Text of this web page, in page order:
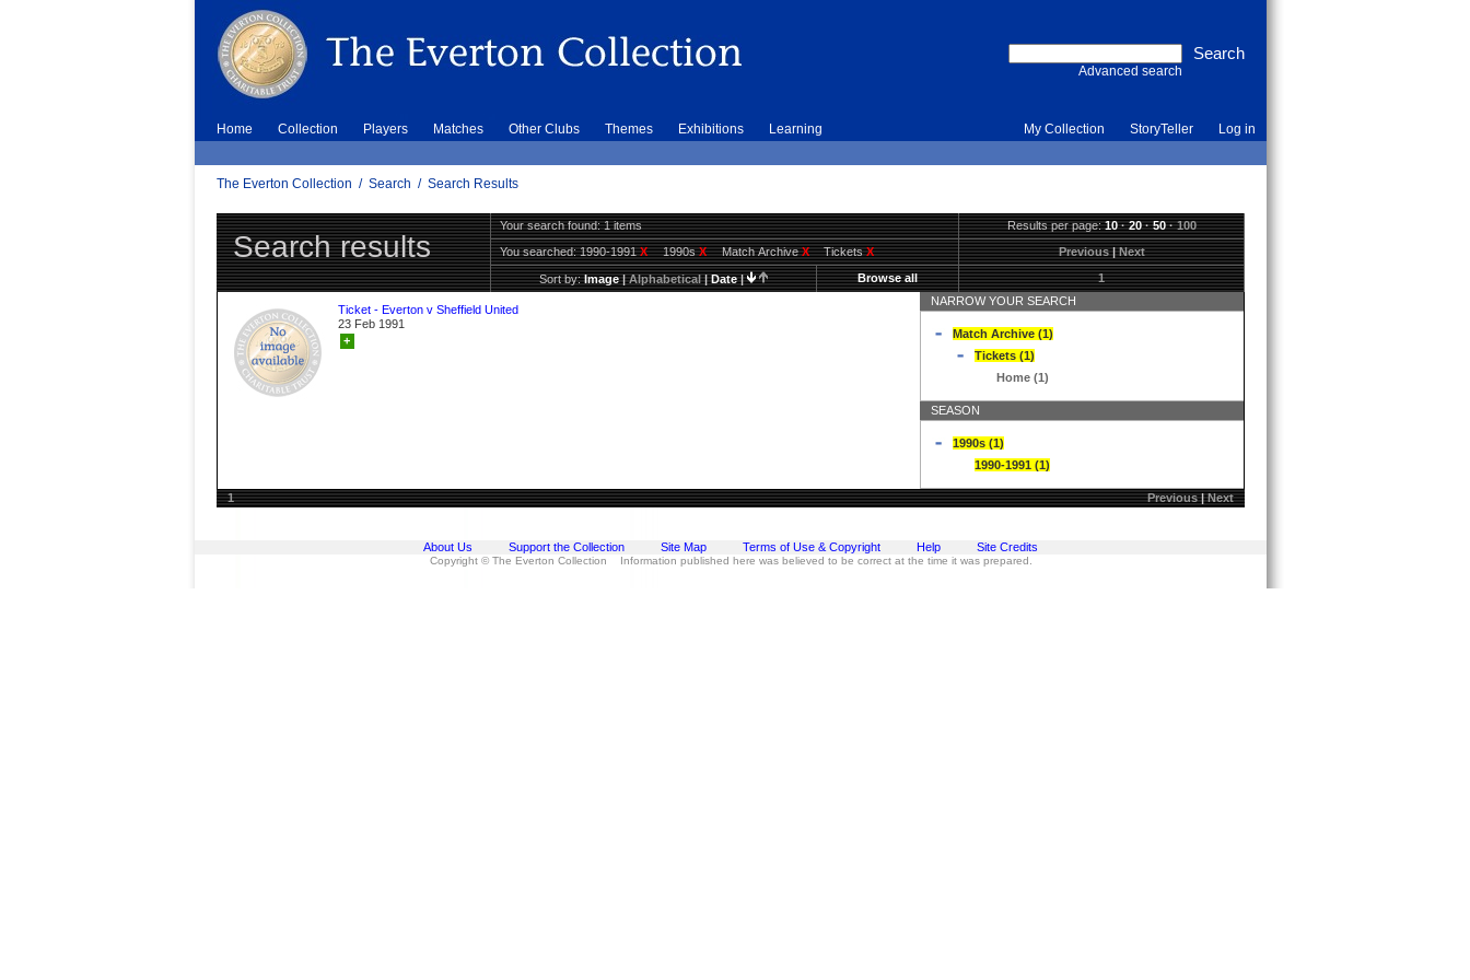
Advanced search
Home Collection Players Matches Other Clubs Themes Exhibitions Learning My Collection StoryTeller Log in
The Everton Collection / Search / Search Results
Search results
Your search found: 1 items Results per page:10·20·50·100
You searched:1990-1991X 1990sX Match ArchiveX TicketsX Previous|Next
Sort by:Image|Alphabetical|Date| Browse all 1
Ticket - Everton v Sheffield United
23 Feb 1991
+
NARROW YOUR SEARCH
Match Archive (1)
Tickets (1)
Home (1)
SEASON
1990s (1)
1990-1991 (1)
1 Previous|Next
About Us Support the Collection Site Map Terms of Use & Copyright Help Site Credits
Copyright © The Everton Collection Information published here was believed to be correct at the time it was prepared.